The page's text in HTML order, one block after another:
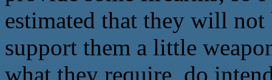
estimated that they will not
support them a little
what they require, do